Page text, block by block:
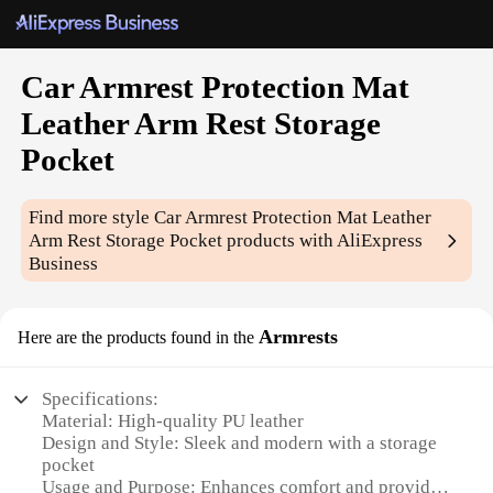
Car Armrest Protection Mat
Leather Arm Rest Storage
Pocket
Find more styleCar Armrest Protection Mat Leather
Arm Rest Storage Pocket products with AliExpress
Business
Here are the products found in the Armrests
Specifications:
Material: High-quality PU leather
Design and Style: Sleek and modern with a storage
pocket
Usage and Purpose: Enhances comfort and provides